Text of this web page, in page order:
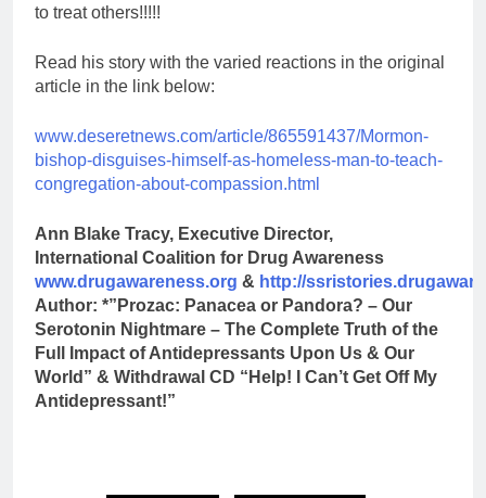
to treat others!!!!!
Read his story with the varied reactions in the original
article in the link below:
www.deseretnews.com/article/865591437/Mormon-
bishop-disguises-himself-as-homeless-man-to-teach-
congregation-about-compassion.html
Ann Blake Tracy, Executive Director,
International Coalition for Drug Awareness
www.drugawareness.org & http://
Author: *”Prozac: Panacea or Pandora? – Our
Serotonin Nightmare – The Complete Truth of the
Full Impact of Antidepressants Upon Us & Our
World” & Withdrawal CD “Help! I Can’t Get Off My
Antidepressant!”